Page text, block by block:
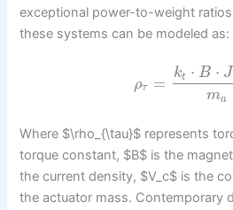
exceptional power-to-weight
these systems can be modeled as:
ρτ = kt ⋅ B ⋅ J
ma
Where $\rho_{\tau}$ represents
torque constant, $B$ is the
the current density, $V_c$ is the
the actuator mass. Contemporary